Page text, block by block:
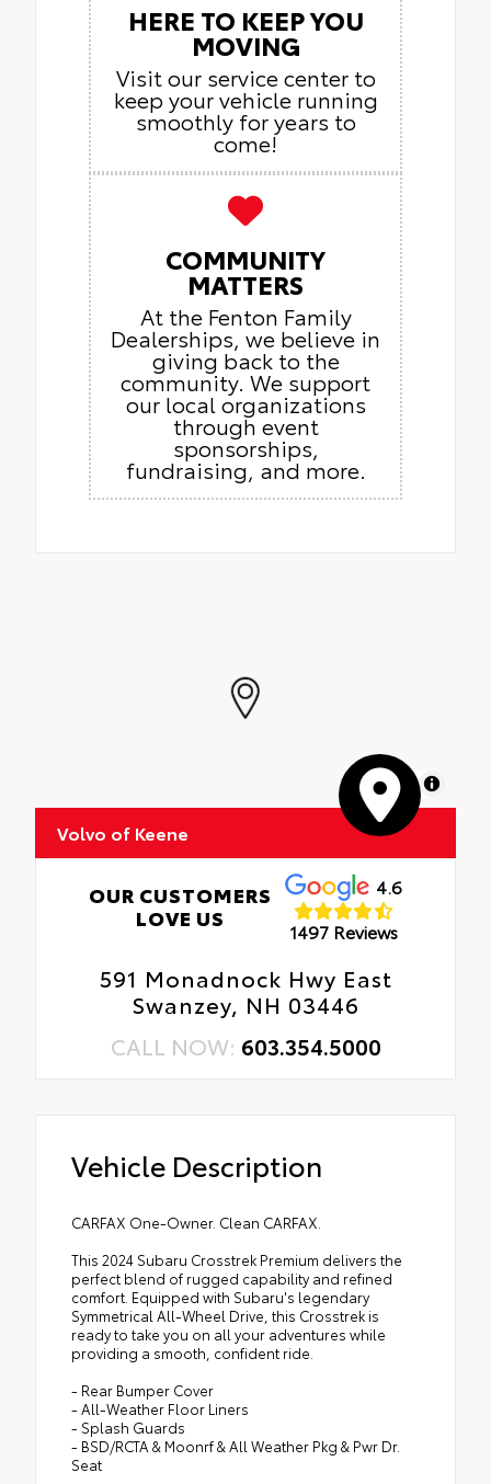
HERE TO KEEP YOU
MOVING
Visit our service center to
keep your vehicle running
smoothly for years to
come!
COMMUNITY
MATTERS
At the Fenton Family
Dealerships, we believe in
giving back to the
community. We support
our local organizations
through event
sponsorships,
fundraising, and more.
MapLibre
Volvo of Keene
OUR CUSTOMERS
LOVE US
4.6
1497 Reviews
591 Monadnock Hwy East
Swanzey, NH 03446
CALL NOW: 603.354.5000
Vehicle Description
CARFAX One-Owner. Clean CARFAX.
This 2024 Subaru Crosstrek Premium delivers the
perfect blend of rugged capability and refined
comfort. Equipped with Subaru's legendary
Symmetrical All-Wheel Drive, this Crosstrek is
ready to take you on all your adventures while
providing a smooth, confident ride.
- Rear Bumper Cover
- All-Weather Floor Liners
- Splash Guards
- BSD/RCTA & Moonrf & All Weather Pkg & Pwr Dr.
Seat